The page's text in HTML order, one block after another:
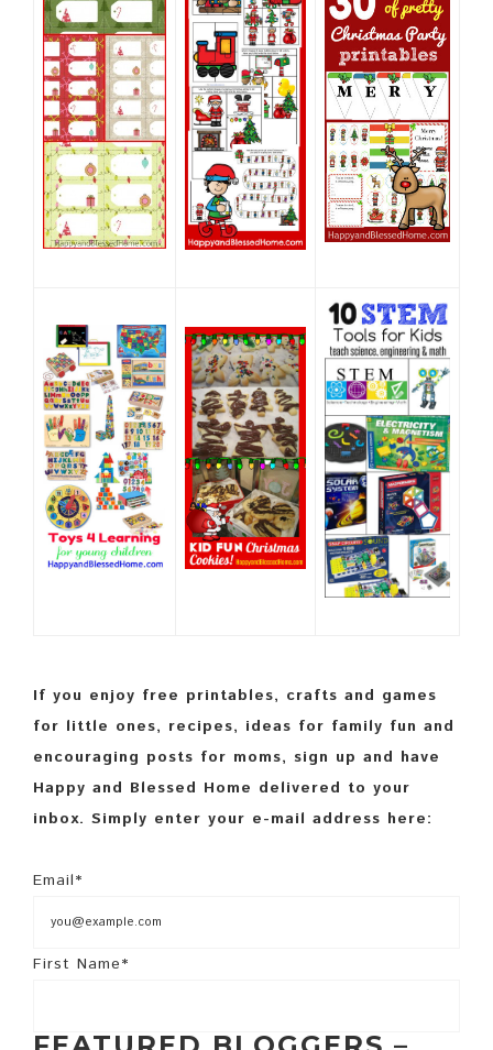
If you enjoy free printables, crafts and games
for little ones, recipes, ideas for family fun and
encouraging posts for moms, sign up and have
Happy and Blessed Home delivered to your
inbox. Simply enter your e-mail address here:
Email*
First Name*